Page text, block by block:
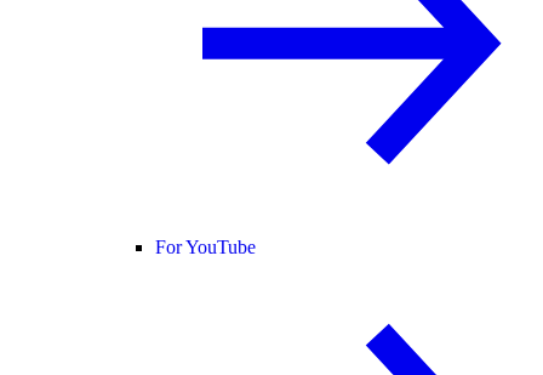
For YouTube